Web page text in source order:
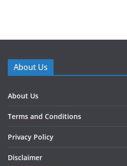
About Us
About Us
Terms and Conditions
Privacy Policy
Disclaimer